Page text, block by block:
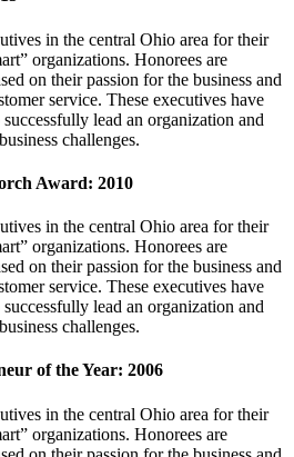
in the central Ohio area for their
organizations. Honorees are
on their passion for the business and
service. These executives have
lead an organization and
challenges.
Award: 2010
in the central Ohio area for their
organizations. Honorees are
on their passion for the business and
service. These executives have
lead an organization and
challenges.
of the Year: 2006
in the central Ohio area for their
organizations. Honorees are